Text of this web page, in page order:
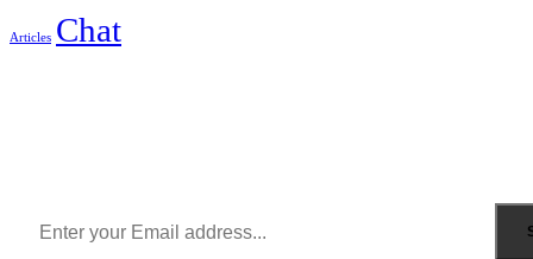
Articles Chat